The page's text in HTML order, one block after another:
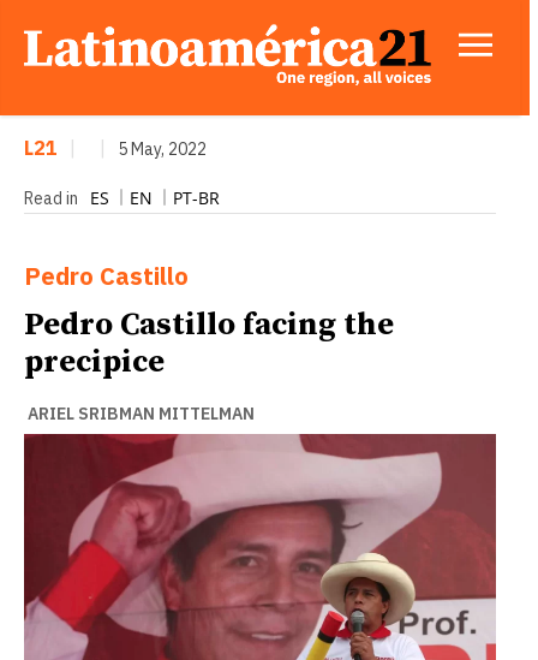
L21 5 May, 2022
Read in ES EN PT-BR
Pedro Castillo
Pedro Castillo facing the
precipice
ARIEL SRIBMAN MITTELMAN